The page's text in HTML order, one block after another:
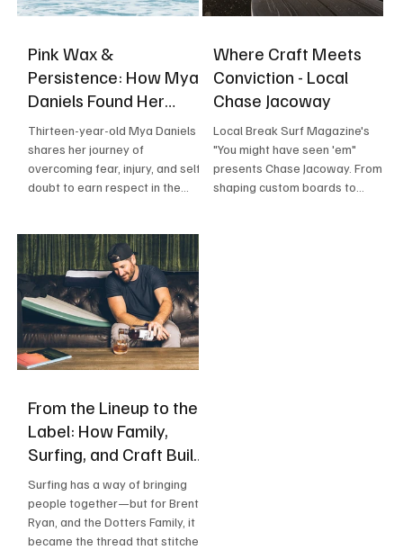
Pink Wax &
Persistence: How Mya
Daniels Found Her
Confidence in the
Waves
Thirteen-year-old Mya Daniels
shares her journey of
overcoming fear, injury, and self-
doubt to earn respect in the
resilience, and the wave that
changed everything.
Where Craft Meets
Conviction - Local
Chase Jacoway
Local Break Surf Magazine's
"You might have seen 'em"
presents Chase Jacoway. From
shaping custom boards to
From the Lineup to the
Label: How Family,
Surfing, and Craft Built
Sons & Dotters
Surfing has a way of bringing
people together—but for Brent,
Ryan, and the Dotters Family, it
became the thread that stitched